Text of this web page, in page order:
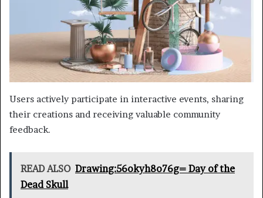
Users actively participate in interactive events, sharing
their creations and receiving valuable community
feedback.
READ ALSO Drawing:56okyh8o76g= Day of the
Dead Skull